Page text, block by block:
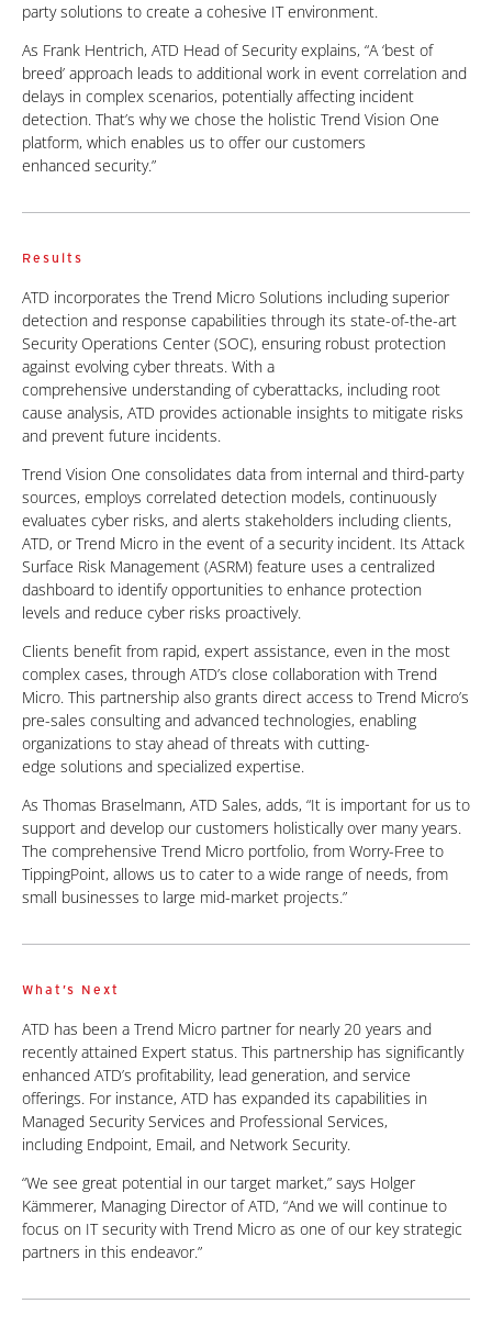
partysolutions to create a cohesive IT environment.
As Frank Hentrich, ATD Head of Security explains, “A ‘best of
breed’ approach leads to additional work in event correlation and
delays in complex scenarios, potentially affecting incident
detection. That’s why we chose the holistic Trend Vision One
platform, which enables us to offer our customers
enhanced security.”
Results
ATD incorporates the Trend Micro Solutions including superior
detection and response capabilities through its state-of-the-art
Security Operations Center (SOC), ensuring robust protection
against evolving cyber threats. With a
comprehensive understanding of cyberattacks, including root
cause analysis, ATD provides actionable insights to mitigate risks
and prevent future incidents.
Trend Vision One consolidates data from internal and third-party
sources, employs correlated detection models, continuously
evaluates cyber risks, and alerts stakeholders including clients,
ATD, or Trend Micro in the event of a security incident. Its Attack
Surface Risk Management (ASRM) feature uses a centralized
dashboard to identify opportunities to enhance protection
levels and reduce cyber risks proactively.
Clients benefit from rapid, expert assistance, even in the most
complex cases, through ATD’s close collaboration with Trend
Micro. This partnership also grants direct access to Trend Micro’s
pre-sales consulting and advanced technologies, enabling
organizations to stay ahead of threats with cutting-
edge solutions and specialized expertise.
As Thomas Braselmann, ATD Sales, adds, “It is important for us to
support and develop our customers holistically over many years.
The comprehensive Trend Micro portfolio, from Worry-Free to
TippingPoint, allows us to cater to a wide range of needs, from
small businesses to large mid-market projects.”
What’s Next
ATD has been a Trend Micro partner for nearly 20 years and
recently attained Expert status. This partnership has significantly
enhanced ATD’s profitability, lead generation, and service
offerings. For instance, ATD has expanded its capabilities in
Managed Security Services and Professional Services,
including Endpoint, Email, and Network Security.
“We see great potential in our target market,” says Holger
Kämmerer, Managing Director of ATD, “And we will continue to
focus on IT security with Trend Micro as one of our key strategic
partners in this endeavor.”